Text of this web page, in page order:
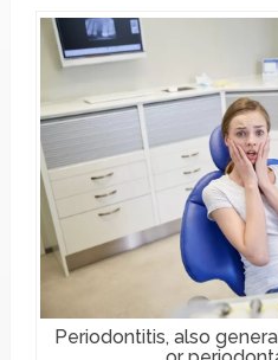
Periodontitis, also